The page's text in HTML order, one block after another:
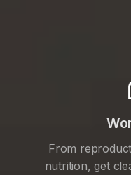
From
nutrition, get